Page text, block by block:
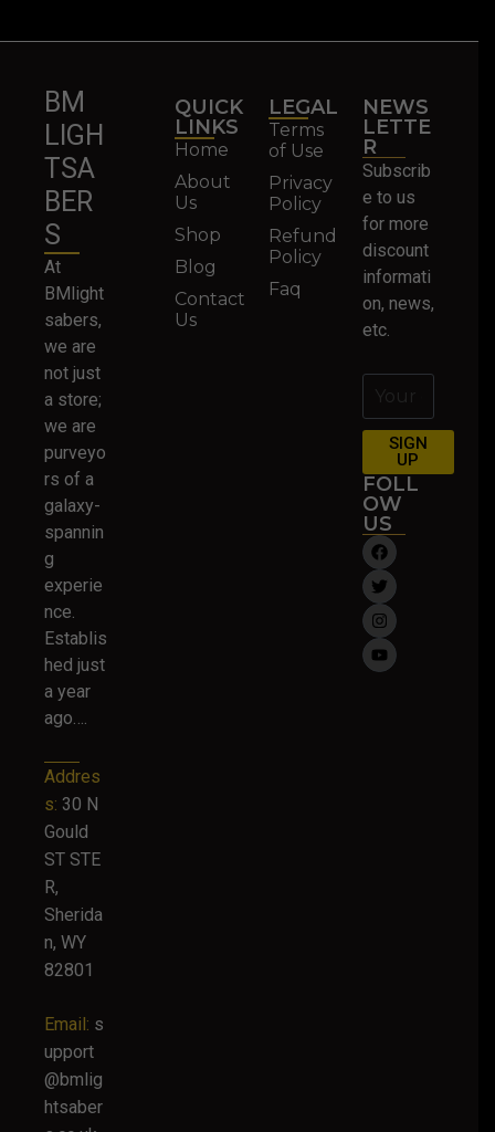
BM
LIGH
TSA
BER
S
At
BMlight
sabers,
we are
not just
a store;
we are
purveyo
rs of a
galaxy-
spannin
g
experie
nce.
Establis
hed just
a year
ago….
Addres
s: 30 N
Gould
ST STE
R,
Sherida
n, WY
82801
Email: s
upport
@bmlig
htsaber
QUICK
LINKS
Home
About
Us
Shop
Blog
Contact
Us
LEGAL
Terms
of Use
Privacy
Policy
Refund
Policy
Faq
NEWS
LETTE
R
Subscrib
e to us
for more
discount
informati
on, news,
etc.
SIGN
UP
FOLL
OW
US